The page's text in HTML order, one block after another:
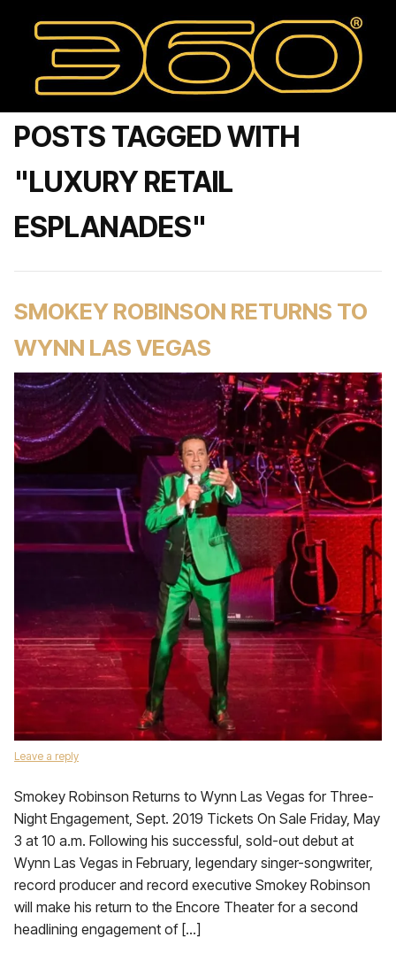
POSTS TAGGED WITH
"LUXURY RETAIL
ESPLANADES"
SMOKEY ROBINSON RETURNS TO
WYNN LAS VEGAS
Leave a reply
Smokey Robinson Returns to Wynn Las Vegas for Three-
Night Engagement, Sept. 2019 Tickets On Sale Friday, May
3 at 10 a.m. Following his successful, sold-out debut at
Wynn Las Vegas in February, legendary singer-songwriter,
record producer and record executive Smokey Robinson
will make his return to the Encore Theater for a second
headlining engagement of […]